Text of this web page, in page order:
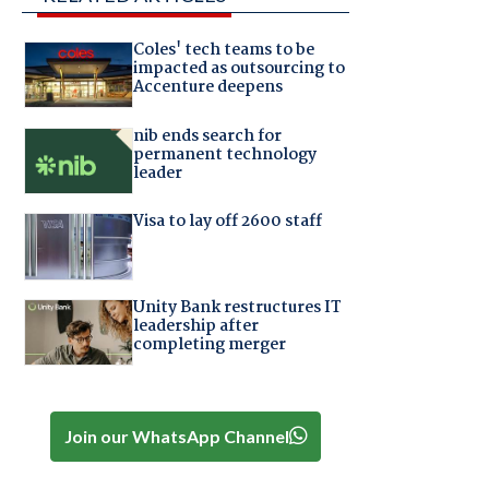
Coles' tech teams to be
impacted as outsourcing to
Accenture deepens
nib ends search for
permanent technology
leader
Visa to lay off 2600 staff
Unity Bank restructures IT
leadership after
completing merger
Join our WhatsApp Channel